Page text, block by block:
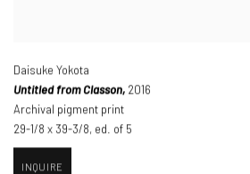
Daisuke Yokota
Untitled from Classon, 2016
Archival pigment print
29-1/8 x 39-3/8, ed. of 5
INQUIRE